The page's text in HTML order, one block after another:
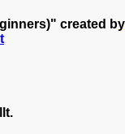
created by